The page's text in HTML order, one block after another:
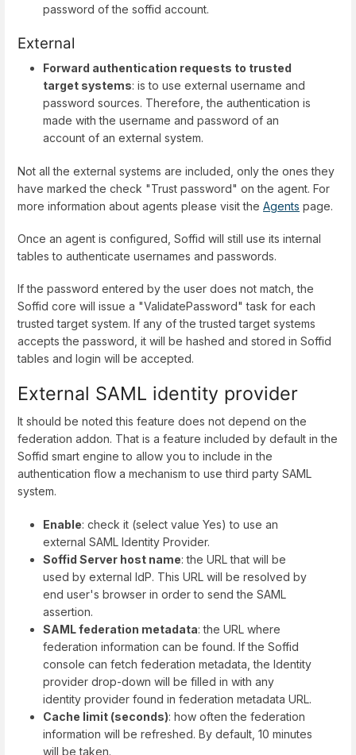
password of the soffid account.
External
Forward authentication requests to trusted
target systems: is to use external username and
password sources. Therefore, the authentication is
made with the username and password of an
account of an external system.
Not all the external systems are included, only the ones they
have marked the check "Trust password" on the agent. For
more information about agents please visit the Agents page.
Once an agent is configured, Soffid will still use its internal
tables to authenticate usernames and passwords.
If the password entered by the user does not match, the
Soffid core will issue a "ValidatePassword" task for each
trusted target system. If any of the trusted target systems
accepts the password, it will be hashed and stored in Soffid
tables and login will be accepted.
External SAML identity provider
It should be noted this feature does not depend on the
federation addon. That is a feature included by default in the
Soffid smart engine to allow you to include in the
authentication flow a mechanism to use third party SAML
system.
Enable: check it (select value Yes) to use an
external SAML Identity Provider.
Soffid Server host name: the URL that will be
used by external IdP. This URL will be resolved by
end user's browser in order to send the SAML
assertion.
SAML federation metadata: the URL where
federation information can be found. If the Soffid
console can fetch federation metadata, the Identity
provider drop-down will be filled in with any
identity provider found in federation metadata URL.
Cache limit (seconds): how often the federation
information will be refreshed. By default, 10 minutes
will be taken.